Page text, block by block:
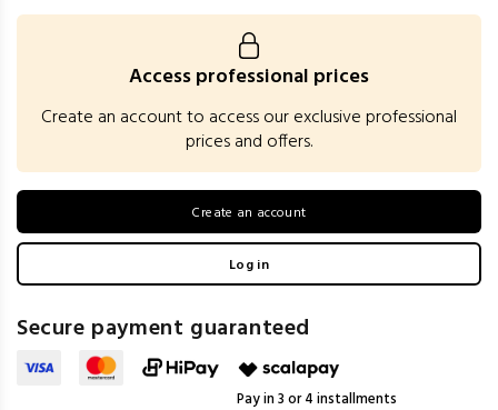
Access professional prices
Create an account to access our exclusive professional
prices and offers.
Create an account
Log in
Secure payment guaranteed
Pay in 3 or 4 installments